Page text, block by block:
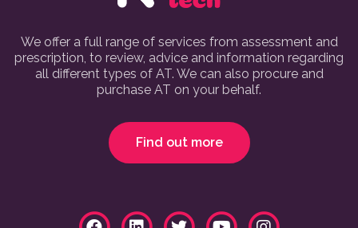
We offer a full range of services from assessment and
prescription, to review, advice and information regarding
all different types of AT. We can also procure and
purchase AT on your behalf.
Find out more